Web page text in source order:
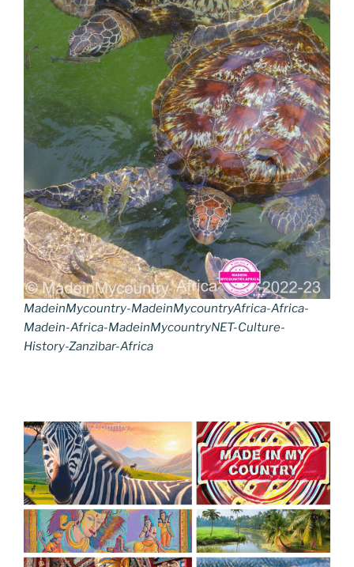
MadeinMycountry-MadeinMycountryAfrica-Africa-
Madein-Africa-MadeinMycountryNET-Culture-
History-Zanzibar-Africa